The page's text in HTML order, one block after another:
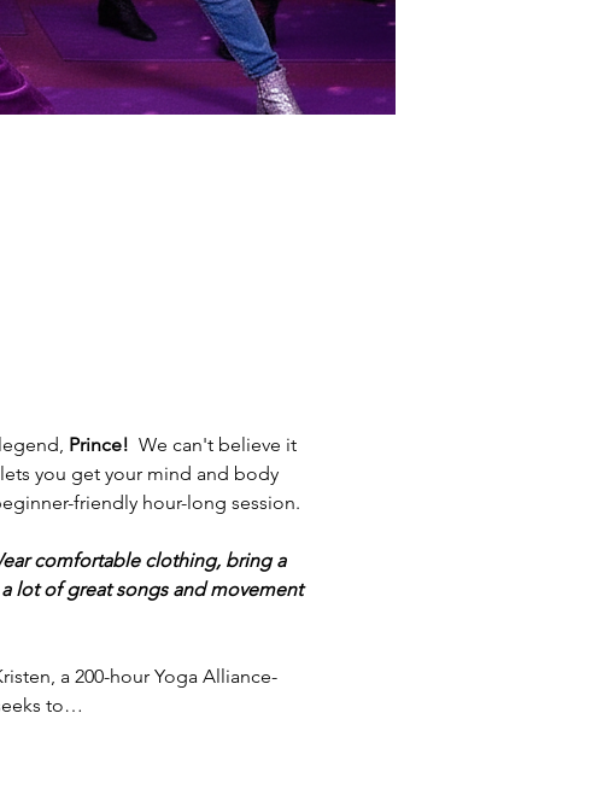
Prince! We can't believe it
you get your mind and body
friendly hour-long session.
comfortable clothing, bring a
lot of great songs and movement
a 200-hour Yoga Alliance-
to…